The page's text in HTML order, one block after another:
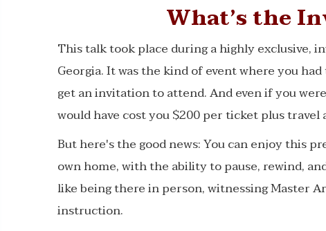
What’s the
This talk took place during a highly exclusive,
Georgia. It was the kind of event where you
get an invitation to attend. And even if you
would have cost you $200 per ticket plus travel
But here's the good news: You can enjoy this
own home, with the ability to pause, rewind,
like being there in person, witnessing Master
instruction.